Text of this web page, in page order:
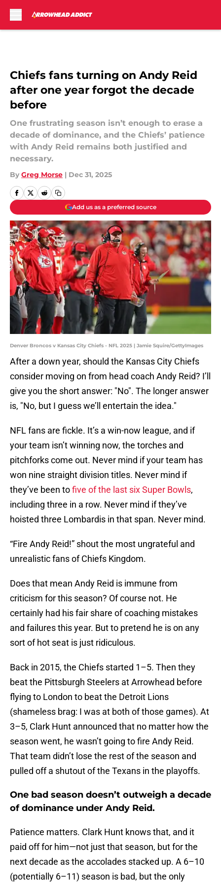
Chiefs fans turning on Andy Reid
after one year forgot the decade
before
One frustrating season isn’t enough to erase a
decade of dominance, and the Chiefs’ patience
with Andy Reid remains both justified and
necessary.
By Greg Morse | Dec 31, 2025
Add us as a preferred source
Denver Broncos v Kansas City Chiefs - NFL 2025 | Jamie Squire/GettyImages
After a down year, should the Kansas City Chiefs
consider moving on from head coach Andy Reid? I’ll
give you the short answer: "No". The longer answer
is, "No, but I guess we’ll entertain the idea."
NFL fans are fickle. It’s a win-now league, and if
your team isn’t winning now, the torches and
pitchforks come out. Never mind if your team has
won nine straight division titles. Never mind if
they’ve been tofive of the last six Super Bowls,
including three in a row. Never mind if they’ve
hoisted three Lombardis in that span. Never mind.
“Fire Andy Reid!” shout the most ungrateful and
unrealistic fans of Chiefs Kingdom.
Does that mean Andy Reid is immune from
criticism for this season? Of course not. He
certainly had his fair share of coaching mistakes
and failures this year. But to pretend he is on any
sort of hot seat is just ridiculous.
Back in 2015, the Chiefs started 1–5. Then they
beat the Pittsburgh Steelers at Arrowhead before
flying to London to beat the Detroit Lions
(shameless brag: I was at both of those games). At
3–5, Clark Hunt announced that no matter how the
season went, he wasn’t going to fire Andy Reid.
That team didn’t lose the rest of the season and
pulled off a shutout of the Texans in the playoffs.
One bad season doesn’t outweigh a decade
of dominance under Andy Reid.
Patience matters. Clark Hunt knows that, and it
paid off for him—not just that season, but for the
next decade as the accolades stacked up. A 6–10
(potentially 6–11) season is bad, but the only